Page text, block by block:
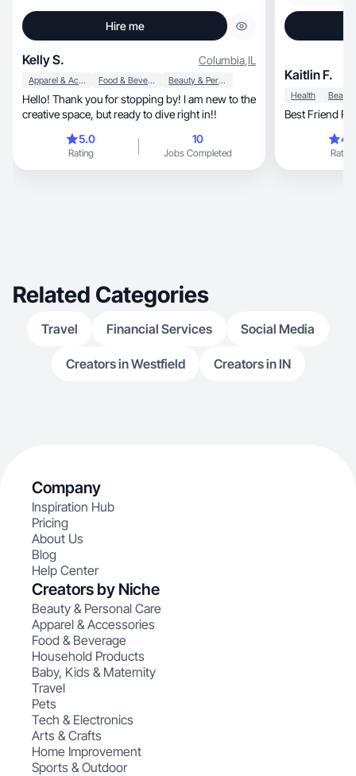
Hire me
Kelly S. Columbia,IL
Apparel & Accessories Food & Beverage Beauty & Personal Care
Hello! Thank you for stopping by! I am new to the
creative space, but ready to dive right in!!
5.0
Rating
10
Jobs Completed
Kaitlin F.
Health
Best Friend
Rating
Related Categories
Travel Financial Services Social Media
Creators in Westfield Creators in IN
Company
Inspiration Hub
Pricing
About Us
Blog
Help Center
Creators by Niche
Beauty & Personal Care
Apparel & Accessories
Food & Beverage
Household Products
Baby, Kids & Maternity
Travel
Pets
Tech & Electronics
Arts & Crafts
Home Improvement
Sports & Outdoor